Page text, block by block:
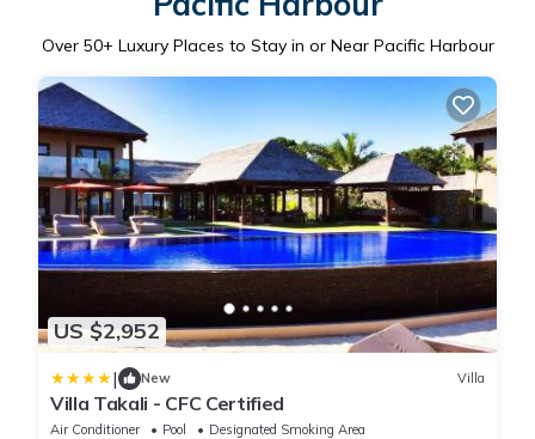
Over 50+ Luxury Places to Stay in or Near Pacific Harbour
US $2,952
| New Villa
Villa Takali - CFC Certified
Air Conditioner Pool
Designated Smoking Area